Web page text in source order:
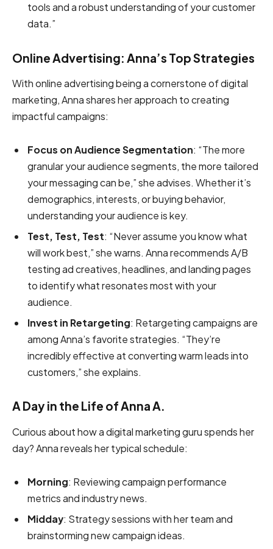
tools and a robust understanding of your customer
data.”
Online Advertising: Anna’s Top Strategies
With online advertising being a cornerstone of digital
marketing, Anna shares her approach to creating
impactful campaigns:
Focus on Audience Segmentation: “The more
granular your audience segments, the more tailored
your messaging can be,” she advises. Whether it’s
demographics, interests, or buying behavior,
understanding your audience is key.
Test, Test, Test: “Never assume you know what
will work best,” she warns. Anna recommends A/B
testing ad creatives, headlines, and landing pages
to identify what resonates most with your
audience.
Invest in Retargeting: Retargeting campaigns are
among Anna’s favorite strategies. “They’re
incredibly effective at converting warm leads into
customers,” she explains.
A Day in the Life of Anna A.
Curious about how a digital marketing guru spends her
day? Anna reveals her typical schedule:
Morning: Reviewing campaign performance
metrics and industry news.
Midday: Strategy sessions with her team and
brainstorming new campaign ideas.